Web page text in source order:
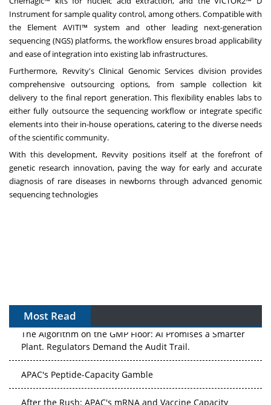
Instrument for sample quality control, among others. Compatible with
the Element AVITI™ system and other leading next-generation
sequencing (NGS) platforms, the workflow ensures broad applicability
and ease of integration into existing lab infrastructures.
Furthermore, Revvity's Clinical Genomic Services division provides
comprehensive outsourcing options, from sample collection kit
delivery to the final report generation. This flexibility enables labs to
either fully outsource the sequencing workflow or integrate specific
elements into their in-house operations, catering to the diverse needs
of the scientific community.
With this development, Revvity positions itself at the forefront of
genetic research innovation, paving the way for early and accurate
diagnosis of rare diseases in newborns through advanced genomic
sequencing technologies
Most Read
The Algorithm on the GMP Floor: AI Promises a Smarter
Plant. Regulators Demand the Audit Trail.
APAC's Peptide-Capacity Gamble
After the Rush: APAC's mRNA and Vaccine Capacity